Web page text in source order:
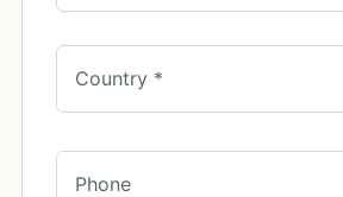
Country *
Phone